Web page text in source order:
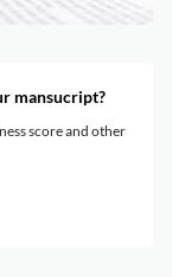
mansucript?
score and other